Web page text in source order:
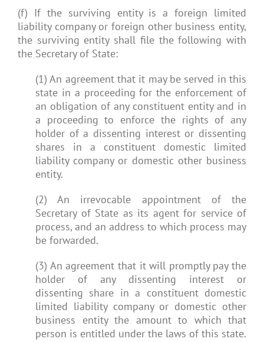
(f) If the surviving entity is a foreign limited
liability company or foreign other business entity,
the surviving entity shall file the following with
the Secretary of State:
(1) An agreement that it may be served in this
state in a proceeding for the enforcement of
an obligation of any constituent entity and in
a proceeding to enforce the rights of any
holder of a dissenting interest or dissenting
shares in a constituent domestic limited
liability company or domestic other business
entity.
(2) An irrevocable appointment of the
Secretary of State as its agent for service of
process, and an address to which process may
be forwarded.
(3) An agreement that it will promptly pay the
holder of any dissenting interest or
dissenting share in a constituent domestic
limited liability company or domestic other
business entity the amount to which that
person is entitled under the laws of this state.